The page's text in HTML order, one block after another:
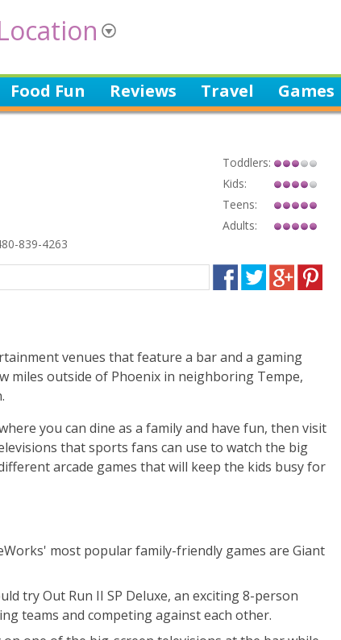
Food Fun Reviews Travel Games
839-4263
Toddlers:
Kids:
Teens:
Adults:
venues that feature a bar and a gaming
miles outside of Phoenix in neighboring Tempe,
you can dine as a family and have fun, then visit
that sports fans can use to watch the big
arcade games that will keep the kids busy for
most popular family-friendly games are Giant
try Out Run II SP Deluxe, an exciting 8-person
teams and competing against each other.